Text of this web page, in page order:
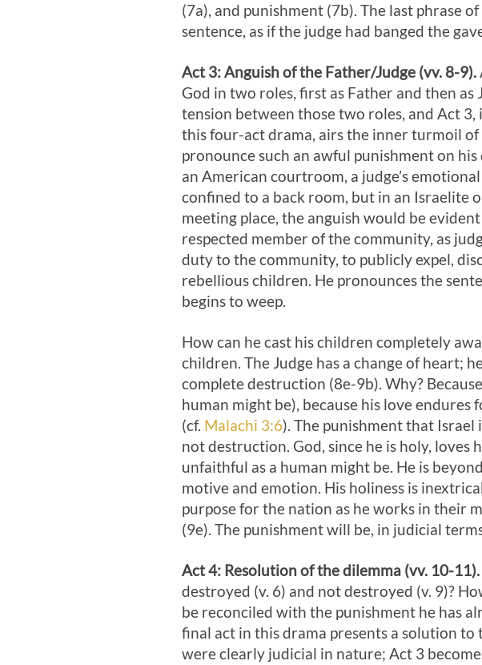
(7a), and punishment (7b). The last phrase
sentence, as if the judge had banged the
Act 3: Anguish of the Father/Judge (vv. 8-9).
God in two roles, first as Father and then as
tension between those two roles, and Act 3,
this four-act drama, airs the inner turmoil of
pronounce such an awful punishment on
an American courtroom, a judge’s
confined to a back room, but in an Israelite
meeting place, the anguish would be
respected member of the community, as
duty to the community, to publicly expel,
rebellious children. He pronounces the
begins to weep.
How can he cast his children completely
children. The Judge has a change of heart;
complete destruction (8e-9b). Why?
human might be), because his love
(cf. Malachi 3:6). The punishment that
not destruction. God, since he is holy, loves
unfaithful as a human might be. He is
motive and emotion. His holiness is
purpose for the nation as he works in their
(9e). The punishment will be, in judicial
Act 4: Resolution of the dilemma (vv. 10-11).
destroyed (v. 6) and not destroyed (v. 9)?
be reconciled with the punishment he has
final act in this drama presents a solution to
were clearly judicial in nature; Act 3